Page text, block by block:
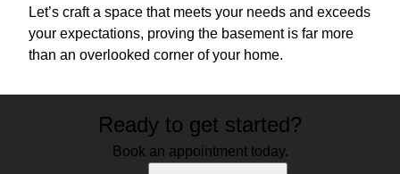
Let’s craft a space that meets your needs and exceeds
your expectations, proving the basement is far more
than an overlooked corner of your home.
Ready to get started?
Book an appointment today.